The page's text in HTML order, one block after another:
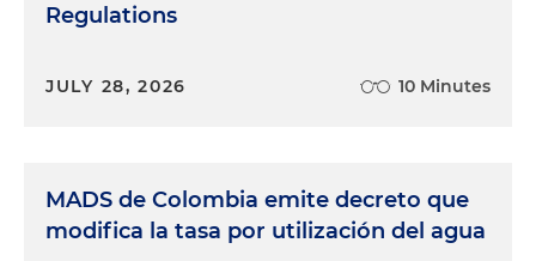
Regulations
JULY 28, 2026 10 Minutes
MADS de Colombia emite decreto que
modifica la tasa por utilización del agua